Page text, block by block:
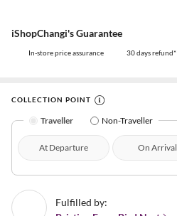
iShopChangi's Guarantee
In-store price assurance 30 days refund*
COLLECTION POINT
Traveller Non-Traveller
At Departure On Arrival
Fulfilled by: